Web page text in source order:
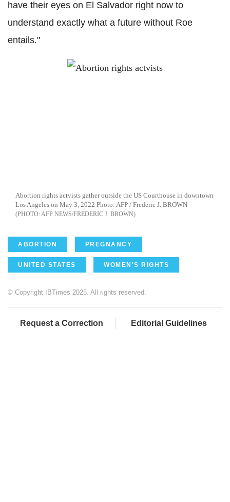
have their eyes on El Salvador right now to
understand exactly what a future without Roe
entails."
Abortion rights actvists gather outside the US Courthouse in downtown
Los Angeles on May 3, 2022 Photo: AFP / Frederic J. BROWN
AFP NEWS/FREDERIC J. BROWN
ABORTION PREGNANCY
UNITED STATES WOMEN'S RIGHTS
© Copyright IBTimes 2025. All rights reserved.
Request a Correction Editorial Guidelines